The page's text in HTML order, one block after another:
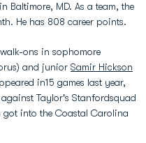
Baltimore, MD. As a team, the
He has 808 career points.
ons in sophomore
and junior Samir Hickson
in15 games last year,
Taylor's Stanfordsquad
got into the Coastal Carolina